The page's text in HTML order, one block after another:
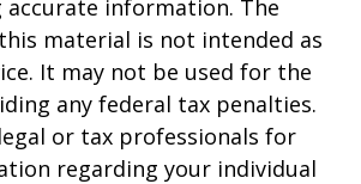
information. The
material is not intended as
It may not be used for the
any federal tax penalties.
or tax professionals for
regarding your individual